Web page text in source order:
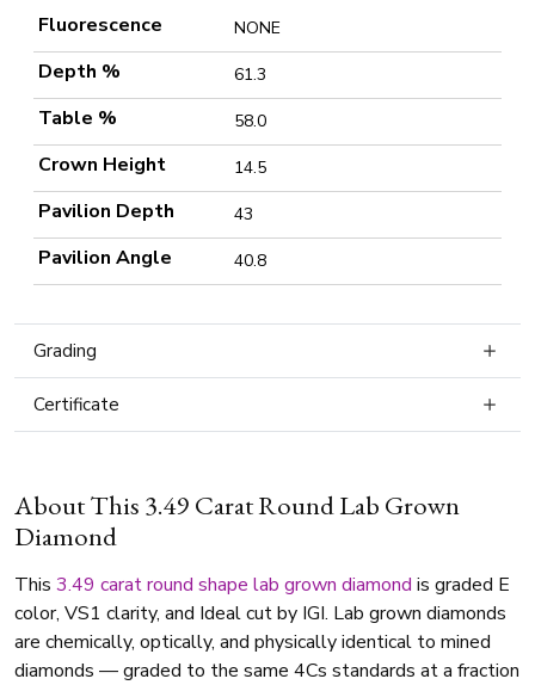
Fluorescence NONE
Depth % 61.3
Table % 58.0
Crown Height 14.5
Pavilion Depth 43
Pavilion Angle 40.8
Grading
Certificate
About This 3.49 Carat Round Lab Grown
Diamond
This 3.49 caratround shape lab grown diamond is graded E
color, VS1 clarity, and Ideal cut by IGI. Lab grown diamonds
are chemically, optically, and physically identical to mined
diamonds — graded to the same 4Cs standards at a fraction